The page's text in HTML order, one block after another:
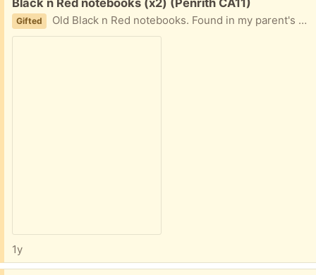
Gifted Old Black n Red notebooks. Found in my parent's stuff which I have been sorting and they no longer need. Both are unused. Medium = 5" x 8", Small = 4" x 6".
1y